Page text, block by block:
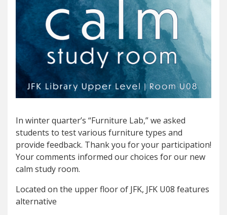
In winter quarter’s “Furniture Lab,” we asked
students to test various furniture types and
provide feedback. Thank you for your participation!
Your comments informed our choices for our new
calm study room.
Located on the upper floor of JFK, JFK U08 features
alternative